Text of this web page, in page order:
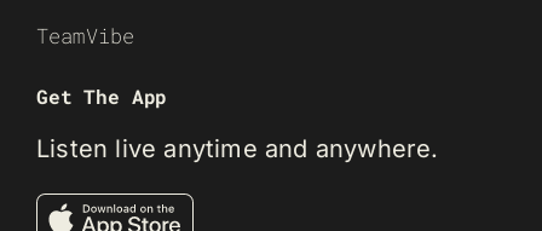
TeamVibe
Get The App
Listen live anytime and anywhere.